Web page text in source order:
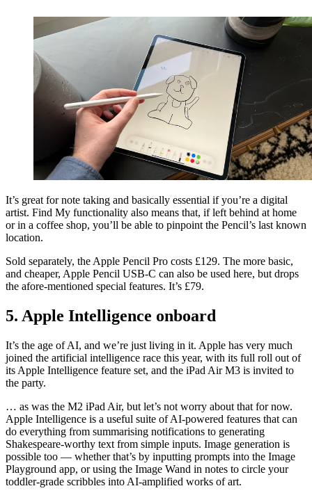
It’s great for note taking and basically essential if you’re a digital
artist. Find My functionality also means that, if left behind at home
or in a coffee shop, you’ll be able to pinpoint the Pencil’s last known
location.
Sold separately, the Apple Pencil Pro costs £129. The more basic,
and cheaper, Apple Pencil USB-C can also be used here, but drops
the afore-mentioned special features. It’s £79.
5. Apple Intelligence onboard
It’s the age of AI, and we’re just living in it. Apple has very much
joined the artificial intelligence race this year, with its full roll out of
its Apple Intelligence feature set, and the iPad Air M3 is invited to
the party.
… as was the M2 iPad Air, but let’s not worry about that for now.
Apple Intelligence is a useful suite of AI-powered features that can
do everything from summarising notifications to generating
Shakespeare-worthy text from simple inputs. Image generation is
possible too — whether that’s by inputting prompts into the Image
Playground app, or using the Image Wand in notes to circle your
toddler-grade scribbles into AI-amplified works of art.